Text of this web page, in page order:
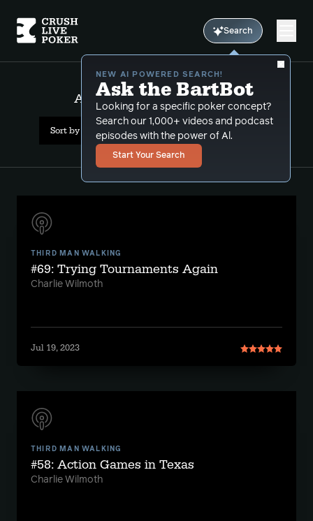
Search
NEW AI POWERED SEARCH!
Ask the BartBot
Looking for a specific poker concept?
Search our 1,000+ videos and podcast
episodes with the power of Al.
Start Your Search
All Results: value bet sizing
Sort by Date (newest first)
THIRD MAN WALKING
#69: Trying Tournaments Again
Charlie Wilmoth
Jul 19, 2023
THIRD MAN WALKING
#58: Action Games in Texas
Charlie Wilmoth